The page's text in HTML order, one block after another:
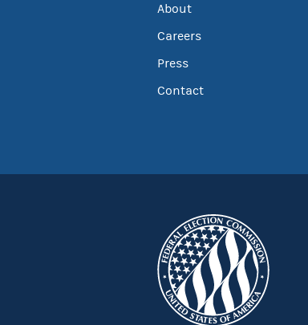
About
Careers
Press
Contact